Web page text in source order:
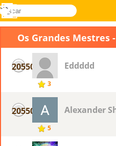
Novel
buscar
Entrar
Menu
Os Grandes Mestres
20550
3
Eddddd
20550
5
Alexander